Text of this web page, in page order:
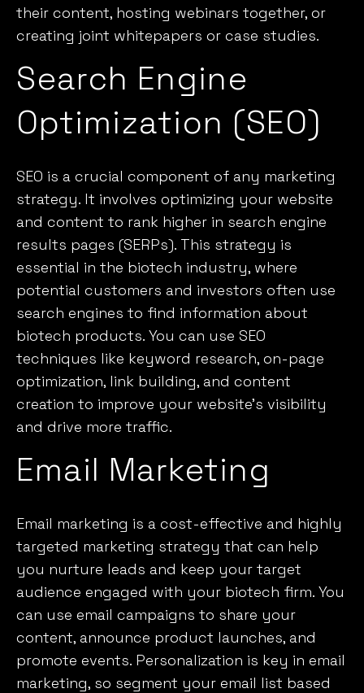
their content, hosting webinars together, or
creating joint whitepapers or case studies.
Search Engine
Optimization (SEO)
SEO is a crucial component of any marketing
strategy. It involves optimizing your website
and content to rank higher in search engine
results pages (SERPs). This strategy is
essential in the biotech industry, where
potential customers and investors often use
search engines to find information about
biotech products. You can use SEO
techniques like keyword research, on-page
optimization, link building, and content
creation to improve your website’s visibility
and drive more traffic.
Email Marketing
Email marketing is a cost-effective and highly
targeted marketing strategy that can help
you nurture leads and keep your target
audience engaged with your biotech firm. You
can use email campaigns to share your
content, announce product launches, and
promote events. Personalization is key in email
marketing, so segment your email list based